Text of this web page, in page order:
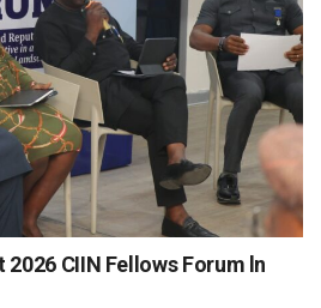
2026 CIIN Fellows Forum ln